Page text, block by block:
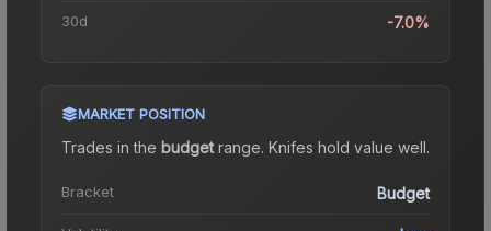
30d -7.0%
MARKET POSITION
Trades in the budgetrange. Knifes hold value well.
Bracket Budget